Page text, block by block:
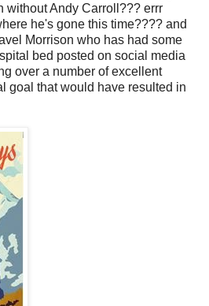
without Andy Carroll??? errr
he's gone this time???? and
Morrison who has had some
bed posted on social media
over a number of excellent
goal that would have resulted in